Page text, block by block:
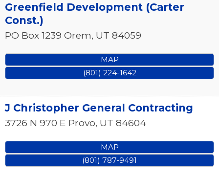
Greenfield Development (Carter
Const.)
PO Box 1239 Orem, UT 84059
MAP
(801) 224-1642
J Christopher General Contracting
3726 N 970 E Provo, UT 84604
MAP
(801) 787-9491